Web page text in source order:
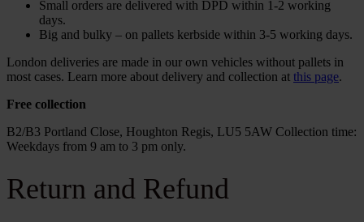
Small orders are delivered with DPD within 1-2 working
days.
Big and bulky – on pallets kerbside within 3-5 working days.
London deliveries are made in our own vehicles without pallets in
most cases. Learn more about delivery and collection at this page.
Free collection
B2/B3 Portland Close, Houghton Regis, LU5 5AW Collection time:
Weekdays from 9 am to 3 pm only.
Return and Refund